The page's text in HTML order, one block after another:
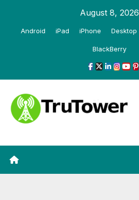
August 8, 2026
Android iPad iPhone Desktop
BlackBerry